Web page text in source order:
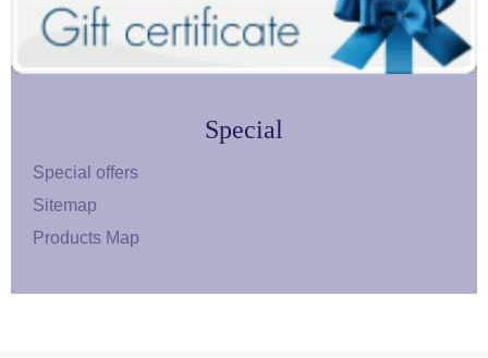
Special
Special offers
Sitemap
Products Map